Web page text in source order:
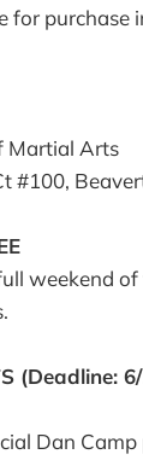
for purchase
Martial Arts
#100,
weekend
(Deadline:
Dan